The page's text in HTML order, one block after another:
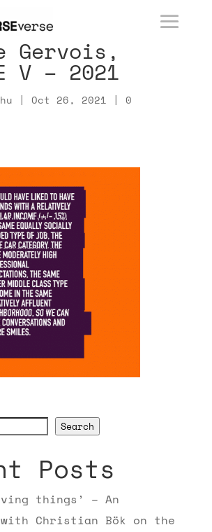
Gervois,
V – 2021
| Oct 26, 2021 | 0
Search
Posts
things’ – An
Christian Bök on the